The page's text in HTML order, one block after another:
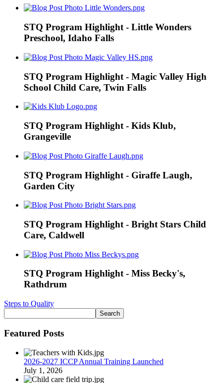
STQ Program Highlight - Little Wonders
Preschool, Idaho Falls
STQ Program Highlight - Magic Valley High
School Child Care, Twin Falls
STQ Program Highlight - Kids Klub,
Grangeville
STQ Program Highlight - Giraffe Laugh,
Garden City
STQ Program Highlight - Bright Stars Child
Care, Caldwell
STQ Program Highlight - Miss Becky's,
Rathdrum
Steps to Quality
Featured Posts
2026-2027 ICCP Annual Training Launched
July 1, 2026